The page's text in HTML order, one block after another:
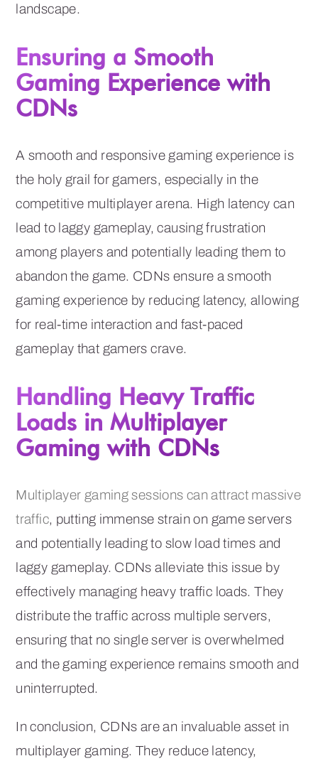
landscape.
Ensuring a Smooth
Gaming Experience with
CDNs
A smooth and responsive gaming experience is
the holy grail for gamers, especially in the
competitive multiplayer arena. High latency can
lead to laggy gameplay, causing frustration
among players and potentially leading them to
abandon the game. CDNs ensure a smooth
gaming experience by reducing latency, allowing
for real-time interaction and fast-paced
gameplay that gamers crave.
Handling Heavy Traffic
Loads in Multiplayer
Gaming with CDNs
Multiplayer gaming sessions can attract massive
traffic, putting immense strain on game servers
and potentially leading to slow load times and
laggy gameplay. CDNs alleviate this issue by
effectively managing heavy traffic loads. They
distribute the traffic across multiple servers,
ensuring that no single server is overwhelmed
and the gaming experience remains smooth and
uninterrupted.
In conclusion, CDNs are an invaluable asset in
multiplayer gaming. They reduce latency,